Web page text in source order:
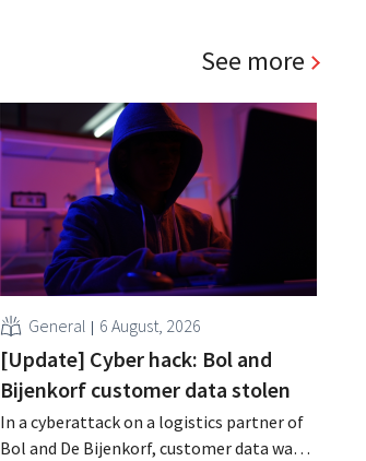
See more
General 6 August, 2026
[Update] Cyber hack: Bol and
Bijenkorf customer data stolen
In a cyberattack on a logistics partner of
Bol and De Bijenkorf, customer data was